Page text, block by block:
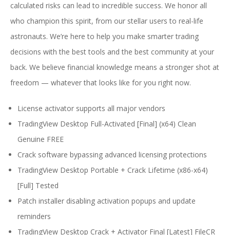
calculated risks can lead to incredible success. We honor all
who champion this spirit, from our stellar users to real-life
astronauts. We’re here to help you make smarter trading
decisions with the best tools and the best community at your
back. We believe financial knowledge means a stronger shot at
freedom — whatever that looks like for you right now.
License activator supports all major vendors
TradingView Desktop Full-Activated [Final] (x64) Clean
Genuine FREE
Crack software bypassing advanced licensing protections
TradingView Desktop Portable + Crack Lifetime (x86-x64)
[Full] Tested
Patch installer disabling activation popups and update
reminders
TradingView Desktop Crack + Activator Final [Latest] FileCR